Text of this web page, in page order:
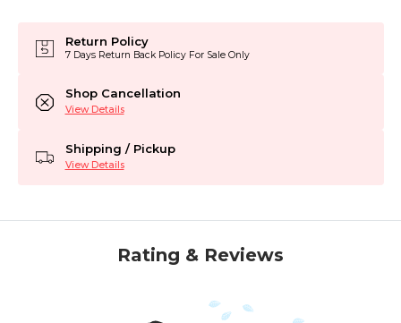
Return Policy
7 Days Return Back Policy For Sale Only
Shop Cancellation
View Details
Shipping / Pickup
View Details
Rating & Reviews